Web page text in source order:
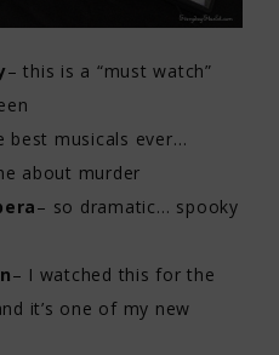
– this is a “must watch”
best musicals ever…
about murder
– so dramatic… spooky
– I watched this for the
it’s one of my new